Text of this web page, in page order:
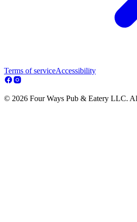
Terms of serviceAccessibility
© 2026 Four Ways Pub & Eatery LLC.